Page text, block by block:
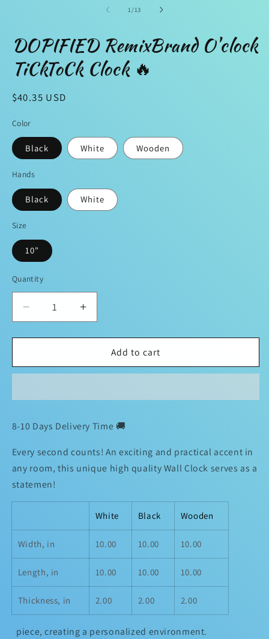
1 /of
13
DOPIFIED RemixBrand O'clock
TiCkToCk Clock 🔥
Regular
$40.35 USD
Color
Black White Wooden
Hands
Black White
Size
10"
Quantity
Decrease
quantity
for
RemixBrand
Increase
quantity
for
DOPIFIED
RemixBrand
Add to cart
8-10 Days Delivery Time 🚚
Every second counts! An exciting and practical accent in
any room, this unique high quality Wall Clock serves as a
statemen!
White Black Wooden
Width, in 10.00 10.00 10.00
Length, in 10.00 10.00 10.00
Thickness, in 2.00 2.00 2.00
piece, creating a personalized environment.